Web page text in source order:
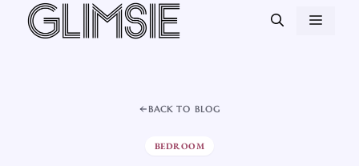
Skip
BACK TO BLOG
BEDROOM